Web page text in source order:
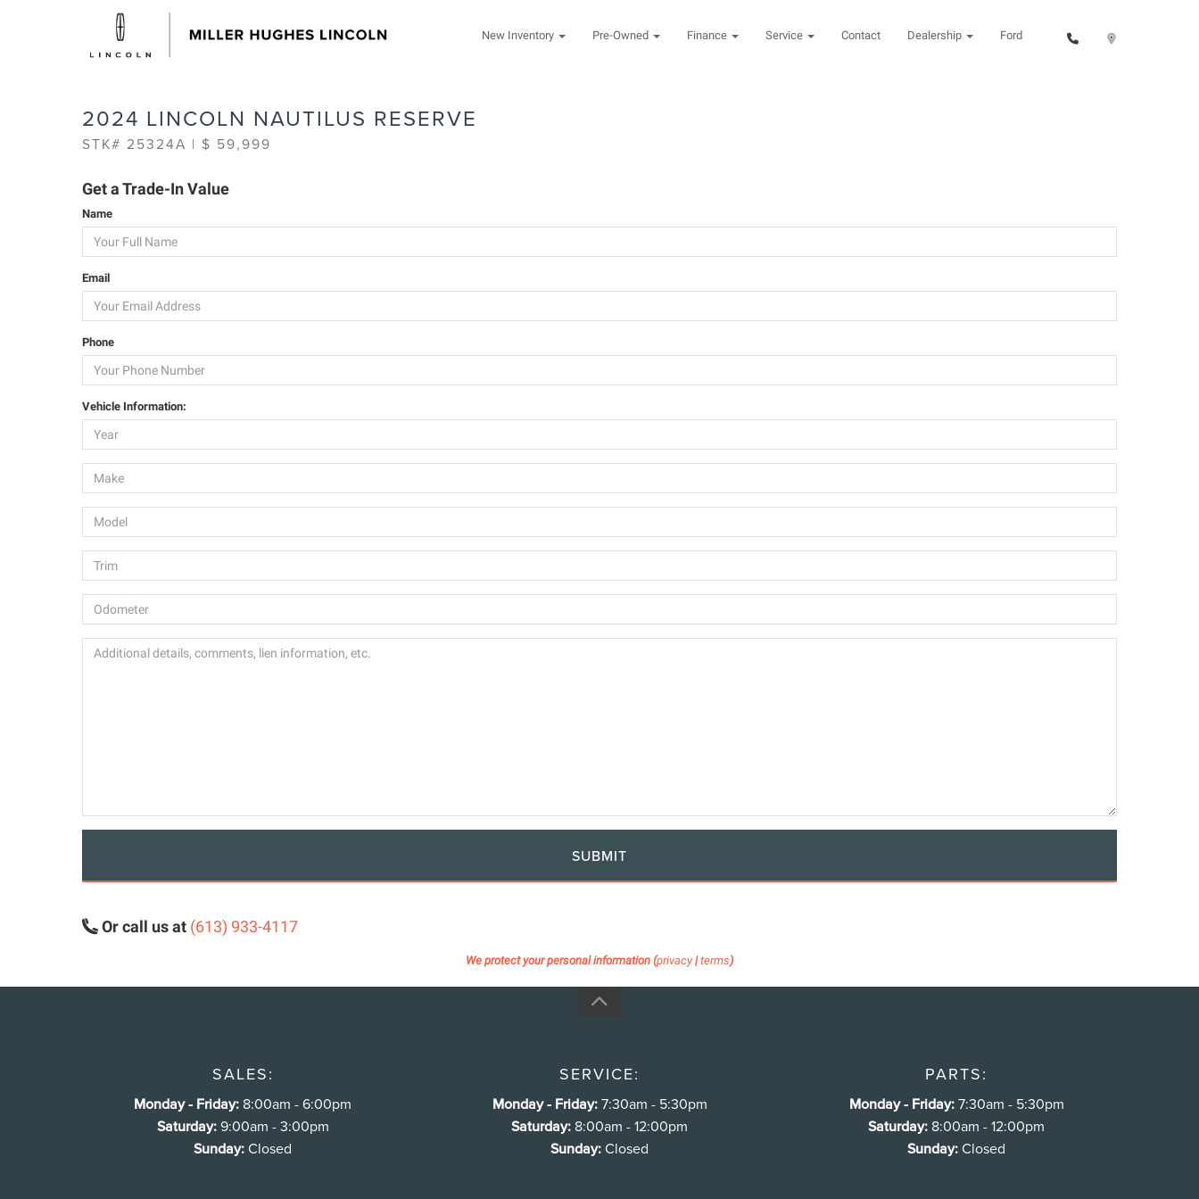
New Inventory Pre-Owned Finance Service Contact Dealership Ford
2024 LINCOLN NAUTILUS RESERVE
STK# 25324A | $ 59,999
Get a Trade-In Value
Name
Email
Phone
Vehicle Information:
SUBMIT
Or call us at (613) 933-4117
We protect your personal information (privacy|terms)
SALES:
Monday - Friday: 8:00am - 6:00pm
Saturday:9:00am - 3:00pm
Sunday:Closed
SERVICE:
Monday - Friday:7:30am - 5:30pm
Saturday: 8:00am - 12:00pm
Sunday:Closed
PARTS:
Monday - Friday:7:30am - 5:30pm
Saturday: 8:00am - 12:00pm
Sunday:Closed